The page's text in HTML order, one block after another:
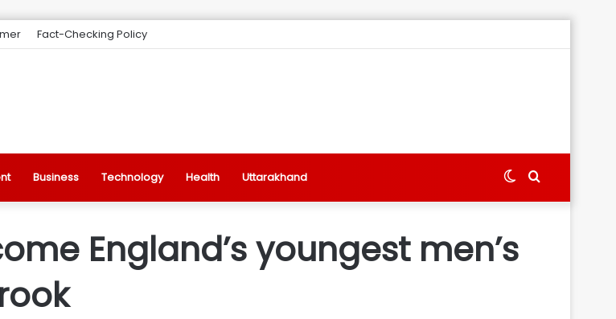
Fact-Checking Policy
Business Technology Health Uttarakhand Search
Switch
England’s youngest men’s